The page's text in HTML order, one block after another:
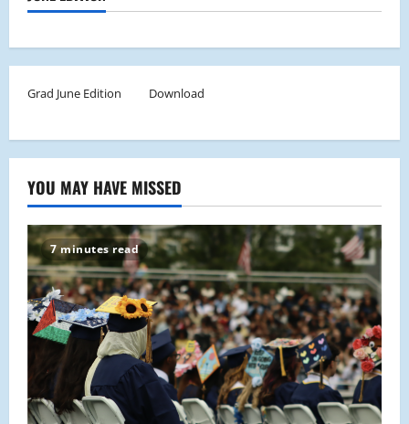
Grad June Edition Download
YOU MAY HAVE MISSED
7 minutes read